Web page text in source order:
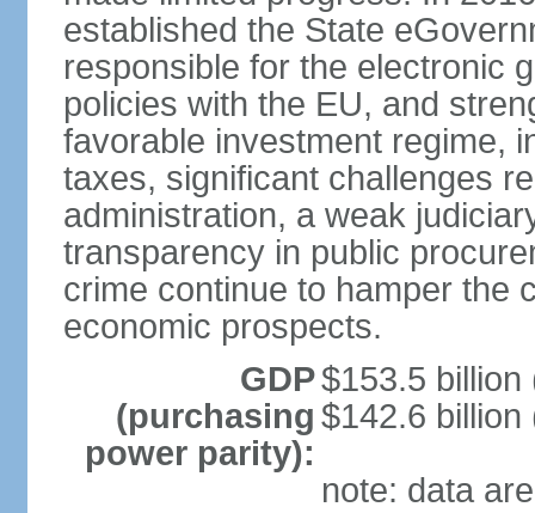
established the State
responsible for the electronic
policies with the EU, and
favorable investment regime,
taxes, significant challenges
administration, a weak
transparency in public
crime continue to hamper the
economic prospects.
GDP
(purchasing
power parity):
$153.5 billion
$142.6 billion
note: data